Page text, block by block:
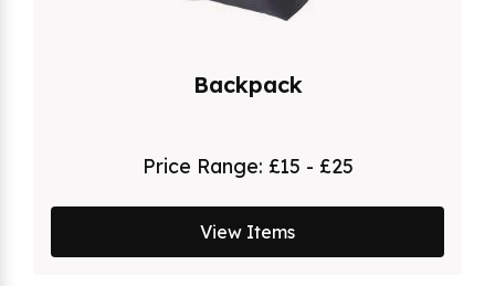
Backpack
Price Range: £15 - £25
View Items